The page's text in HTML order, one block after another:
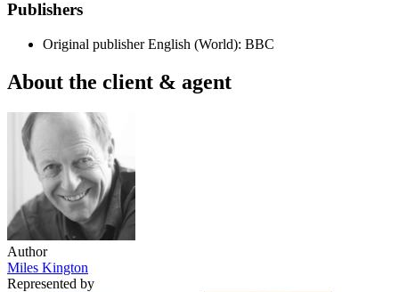
Publishers
Original publisher English (World): BBC
About the client & agent
Author
Miles Kington
Represented by